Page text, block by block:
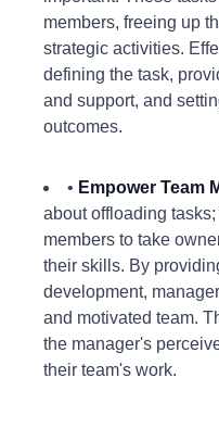
members, freeing up
strategic activities.
defining the task,
and support, and
outcomes.
• Empower Team
about offloading
members to take
their skills. By
development,
and motivated team.
the manager's
their team's work.